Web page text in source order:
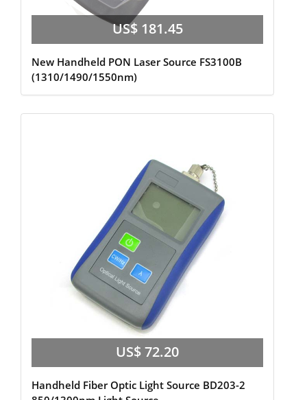
US$ 181.45
New Handheld PON Laser Source FS3100B
(1310/1490/1550nm)
US$ 72.20
Handheld Fiber Optic Light Source BD203-2